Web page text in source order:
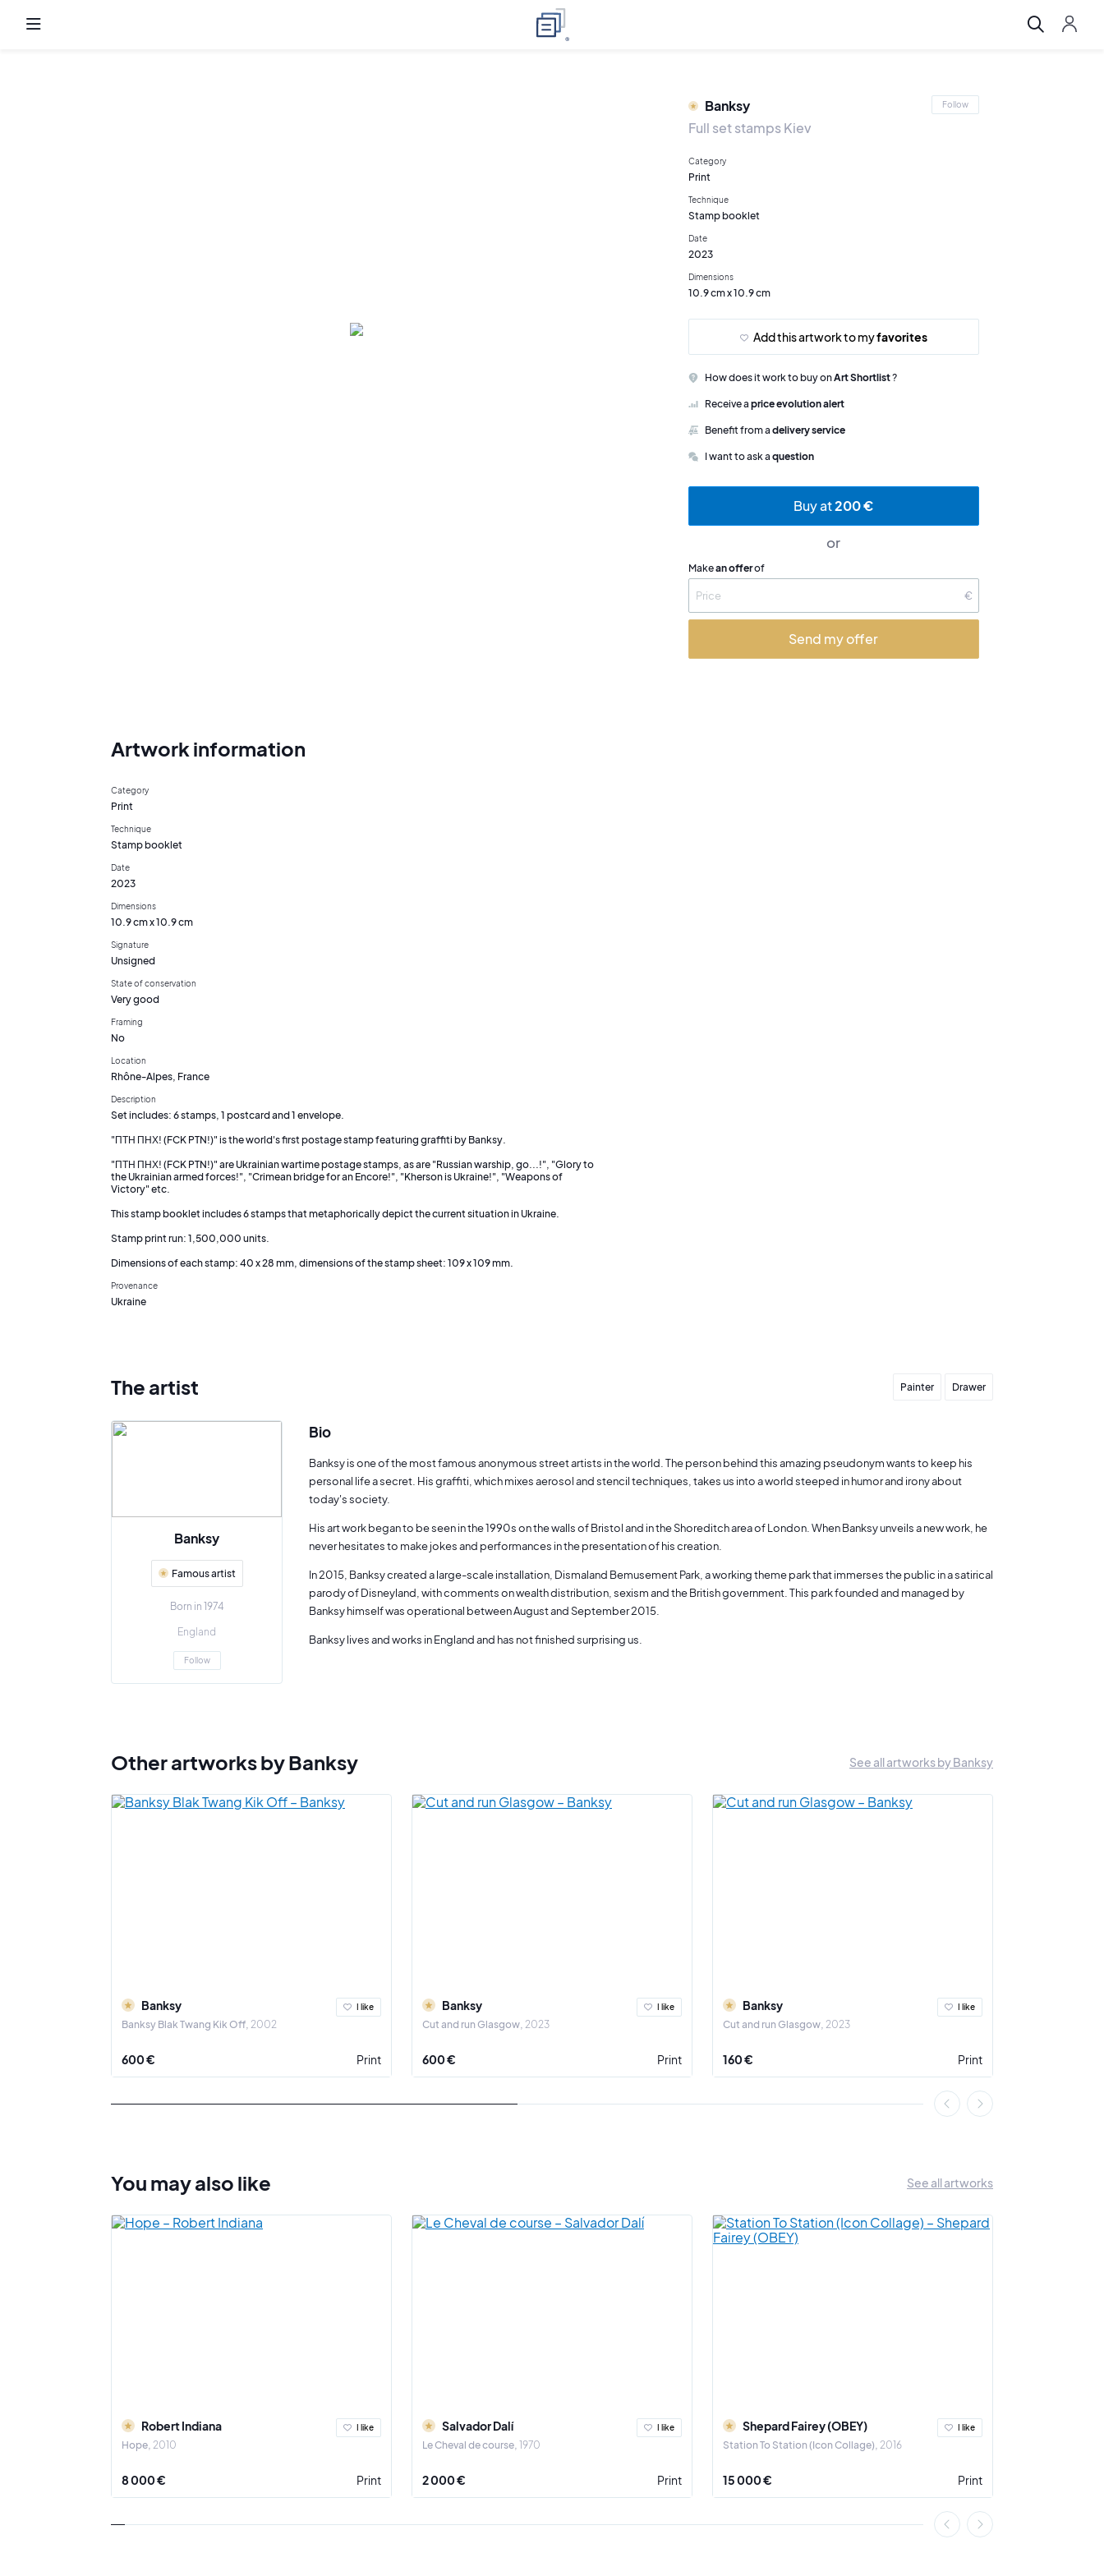
Banksy Follow
Full set stamps Kiev
Category
Print
Technique
Stamp booklet
Date
2023
Dimensions
10.9 cm x 10.9 cm
Add this artwork to myfavorites
How does it work to buy onArt Shortlist?
Receive a price evolution alert
Benefit from a delivery service
I want to ask a question
Buy at200 €
or
Makean offerof
€
Send my offer
Artwork information
Category
Print
Technique
Stamp booklet
Date
2023
Dimensions
10.9 cm x 10.9 cm
Signature
Unsigned
State of conservation
Very good
Framing
No
Location
Rhône-Alpes, France
Description
Set includes: 6 stamps, 1 postcard and 1 envelope.
"ПТН ПНХ! (FCK PTN!)" is the world's first postage stamp featuring graffiti by Banksy.
"ПТН ПНХ! (FCK PTN!)" are Ukrainian wartime postage stamps, as are "Russian warship, go...!", "Glory to
the Ukrainian armed forces!", "Crimean bridge for an Encore!", "Kherson is Ukraine!", "Weapons of
Victory" etc.
This stamp booklet includes 6 stamps that metaphorically depict the current situation in Ukraine.
Stamp print run: 1,500,000 units.
Dimensions of each stamp: 40 x 28 mm, dimensions of the stamp sheet: 109 x 109 mm.
Provenance
Ukraine
The artist Painter Drawer
Banksy
Famous artist
Born in 1974
England
Follow
Bio
Banksy is one of the most famous anonymous street artists in the world. The person behind this amazing pseudonym wants to keep his
personal life a secret. His graffiti, which mixes aerosol and stencil techniques, takes us into a world steeped in humor and irony about
today's society.
His art work began to be seen in the 1990s on the walls of Bristol and in the Shoreditch area of London. When Banksy unveils a new work, he
never hesitates to make jokes and performances in the presentation of his creation.
In 2015, Banksy created a large-scale installation, Dismaland Bemusement Park, a working theme park that immerses the public in a satirical
parody of Disneyland, with comments on wealth distribution, sexism and the British government. This park founded and managed by
Banksy himself was operational between August and September 2015.
Banksy lives and works in England and has not finished surprising us.
Other artworks by Banksy See all artworks by Banksy
Banksy
Banksy Blak Twang Kik Off 2002
I like
600 € Print
Banksy
Cut and run Glasgow 2023
I like
600 € Print
Banksy
Cut and run Glasgow 2023
I like
160 € Print
You may also like See all artworks
Robert Indiana
Hope 2010
I like
8 000 € Print
Salvador Dalí
Le Cheval de course 1970
I like
2 000 € Print
Shepard Fairey (OBEY)
Station To Station (Icon Collage) 2016
I like
15 000 € Print